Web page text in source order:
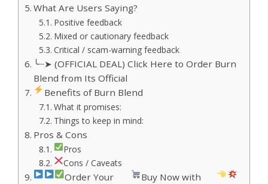
What Are Users Saying?
Positive feedback
Mixed or cautionary feedback
Critical / scam-warning feedback
╰┈➤ (OFFICIAL DEAL) Click Here to Order Burn
Blend from Its Official
Benefits of Burn Blend
What it promises:
Things to keep in mind:
Pros & Cons
Pros
Cons / Caveats
Order Your
Buy Now with